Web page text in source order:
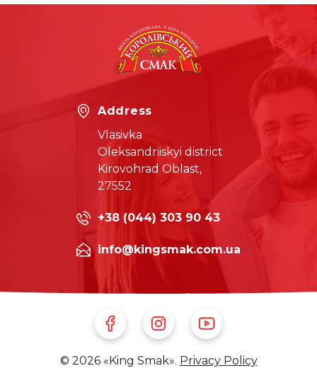
Address
Vlasivka
Oleksandriiskyi district
Kirovohrad Oblast,
27552
+38 (044) 303 90 43
info@kingsmak.com.ua
© 2026 «King Smak». Privacy Policy
Follow Us on Facebook
Follow Us on Instagram
Follow Us on Youtube